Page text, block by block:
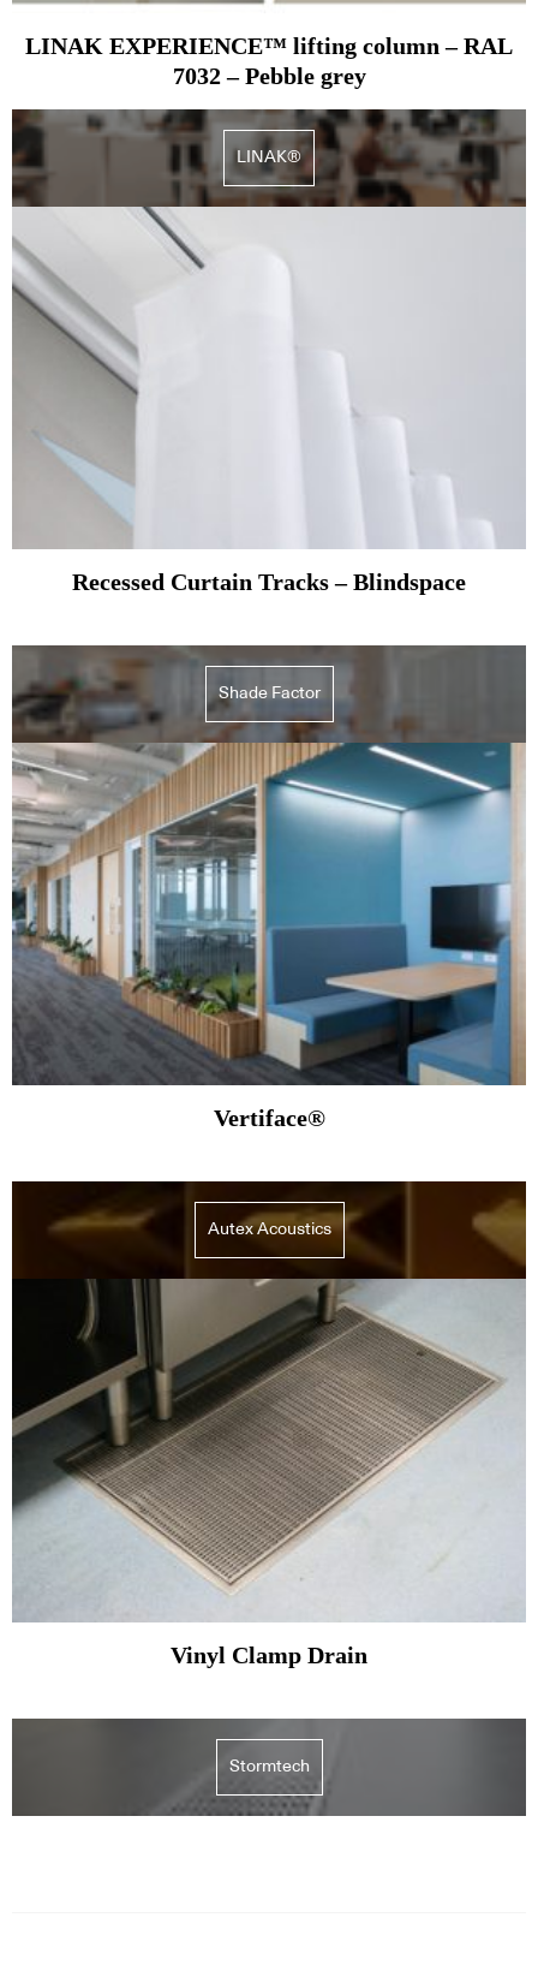
LINAK EXPERIENCE™ lifting column – RAL
7032 – Pebble grey
LINAK®
Recessed Curtain Tracks – Blindspace
Shade Factor
Vertiface®
Autex Acoustics
Vinyl Clamp Drain
Stormtech